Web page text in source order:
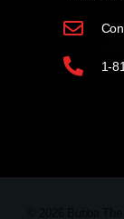
1-